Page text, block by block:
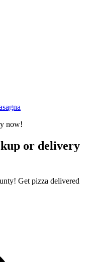
or delivery
Get pizza delivered